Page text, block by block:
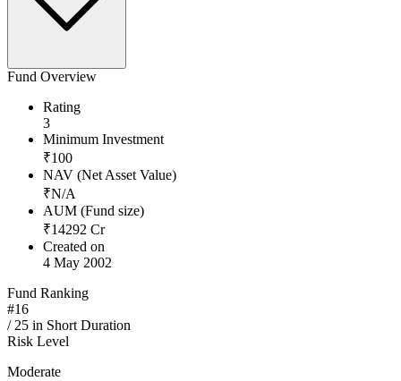
Fund Overview
Rating
3
Minimum Investment
₹100
NAV (Net Asset Value)
₹N/A
AUM (Fund size)
₹14292 Cr
Created on
4 May 2002
Fund Ranking
#16
/ 25 in Short Duration
Risk Level
Moderate